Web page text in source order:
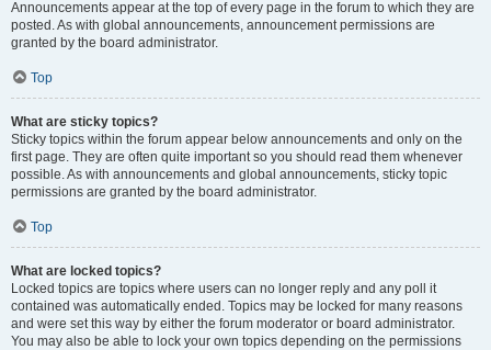
Announcements appear at the top of every page in the forum to which they are
posted. As with global announcements, announcement permissions are
granted by the board administrator.
Top
What are sticky topics?
Sticky topics within the forum appear below announcements and only on the
first page. They are often quite important so you should read them whenever
possible. As with announcements and global announcements, sticky topic
permissions are granted by the board administrator.
Top
What are locked topics?
Locked topics are topics where users can no longer reply and any poll it
contained was automatically ended. Topics may be locked for many reasons
and were set this way by either the forum moderator or board administrator.
You may also be able to lock your own topics depending on the permissions